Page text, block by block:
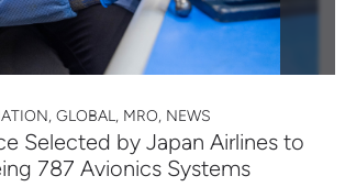
GLOBAL, MRO, NEWS
Selected by Japan Airlines to
787 Avionics Systems